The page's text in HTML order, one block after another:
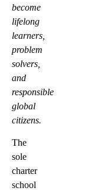
become
lifelong
learners,
problem
solvers,
and
responsible
global
citizens.
The
sole
charter
school